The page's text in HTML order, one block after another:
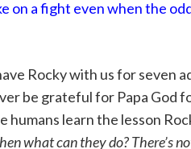
on a fight even when the
Rocky with us for seven
be grateful for Papa God
humans learn the lesson
what can they do? There’s